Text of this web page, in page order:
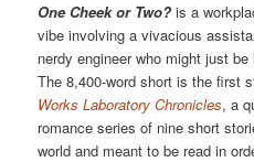
One Cheek or Two? is a
vibe involving a vivacious
nerdy engineer who might just
The 8,400-word short is the first
Works Laboratory Chronicles, a
romance series of nine short
world and meant to be read in